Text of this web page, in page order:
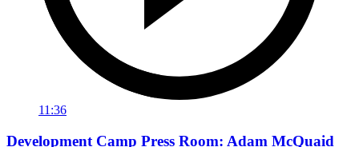
11:36
Development Camp Press Room: Adam McQuaid